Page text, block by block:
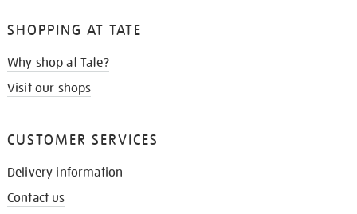
SHOPPING AT TATE
Why shop at Tate?
Visit our shops
CUSTOMER SERVICES
Delivery information
Contact us